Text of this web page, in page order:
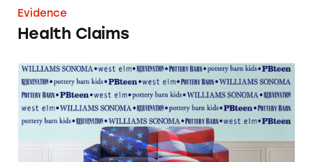
Evidence
Health Claims
Williams-Sonoma Home Database